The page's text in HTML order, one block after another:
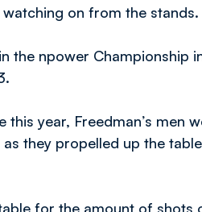
on from the stands.
the npower Championship
this year, Freedman’s men
they propelled up the
for the amount of